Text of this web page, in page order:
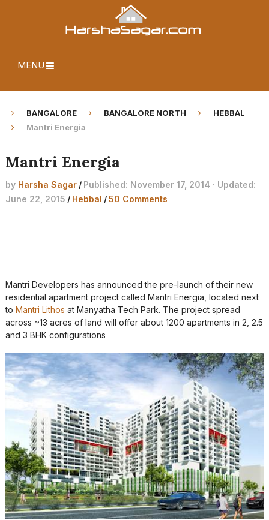
MENU
BANGALORE BANGALORE NORTH
HEBBAL
Mantri Energia
Mantri Energia
by Harsha Sagar / Published: November 17, 2014 · Updated:
June 22, 2015 / Hebbal /50 Comments
Mantri Developers has announced the pre-launch of their new
residential apartment project called Mantri Energia, located next
to Mantri Lithos at Manyatha Tech Park. The project spread
across ~13 acres of land will offer about 1200 apartments in 2, 2.5
and 3 BHK configurations